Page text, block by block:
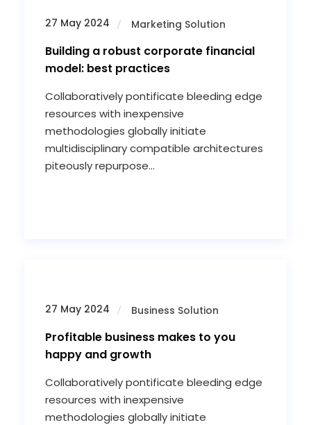
27 May 2024 Marketing Solution
Building a robust corporate financial
model: best practices
Collaboratively pontificate bleeding edge
resources with inexpensive
methodologies globally initiate
multidisciplinary compatible architectures
piteously repurpose...
27 May 2024 Business Solution
Profitable business makes to you
happy and growth
Collaboratively pontificate bleeding edge
resources with inexpensive
methodologies globally initiate